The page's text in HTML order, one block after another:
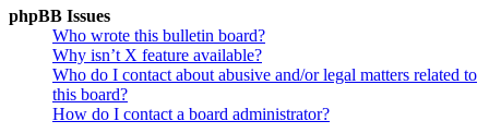
phpBB Issues
Who wrote this bulletin board?
Why isn’t X feature available?
Who do I contact about abusive and/or legal matters related to
this board?
How do I contact a board administrator?